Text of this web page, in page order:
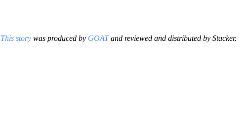
This storywas produced by GOATand reviewed and distributed by Stacker.